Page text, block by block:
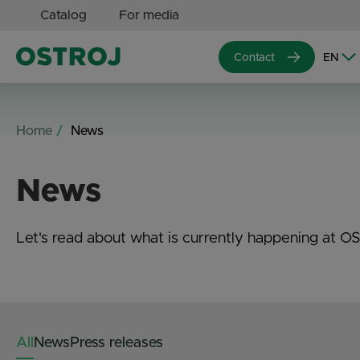
Catalog For media
Contact
Home News
News
Let's read about what is currently happening at
All News Press releases